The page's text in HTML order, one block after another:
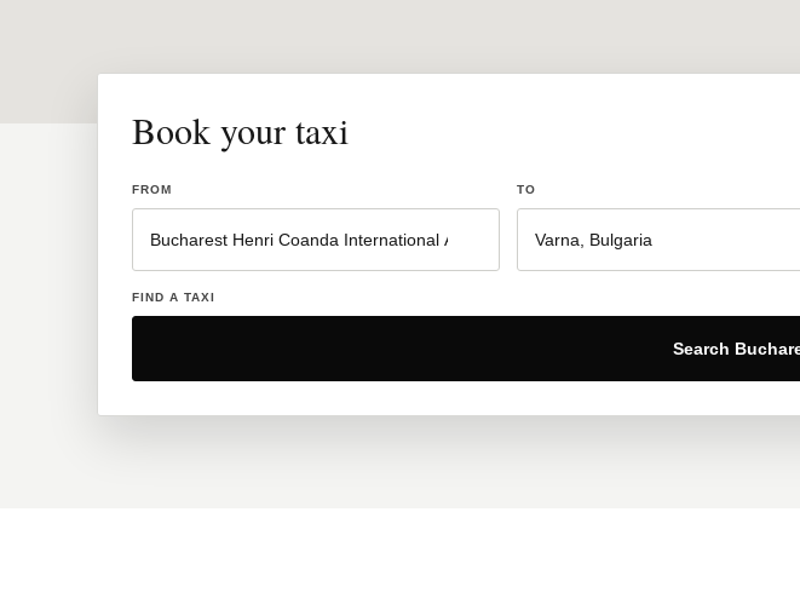
Book your taxi
FROM TO
FIND A TAXI
Search